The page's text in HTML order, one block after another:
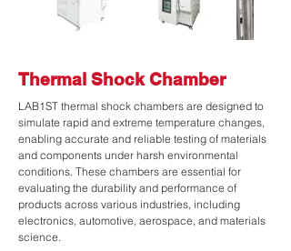
Thermal Shock Chamber
LAB1ST thermal shock chambers are designed to
simulate rapid and extreme temperature changes,
enabling accurate and reliable testing of materials
and components under harsh environmental
conditions. These chambers are essential for
evaluating the durability and performance of
products across various industries, including
electronics, automotive, aerospace, and materials
science.